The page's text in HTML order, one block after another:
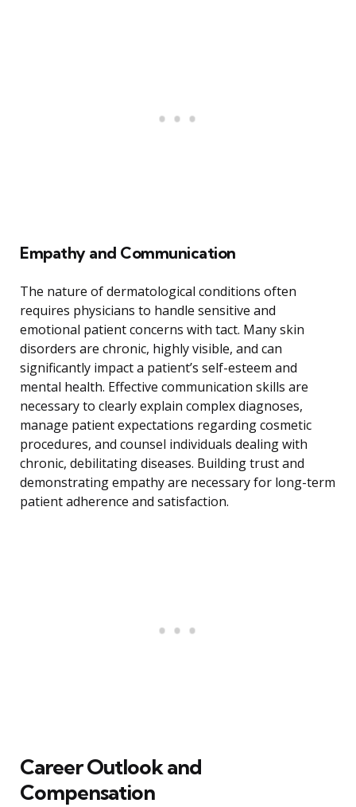
Empathy and Communication
The nature of dermatological conditions often
requires physicians to handle sensitive and
emotional patient concerns with tact. Many skin
disorders are chronic, highly visible, and can
significantly impact a patient’s self-esteem and
mental health. Effective communication skills are
necessary to clearly explain complex diagnoses,
manage patient expectations regarding cosmetic
procedures, and counsel individuals dealing with
chronic, debilitating diseases. Building trust and
demonstrating empathy are necessary for long-term
patient adherence and satisfaction.
Career Outlook and
Compensation